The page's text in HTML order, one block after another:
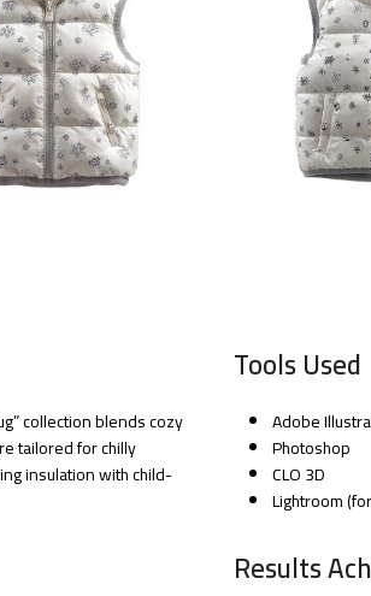
collection blends cozy
tailored for chilly
insulation with child-
Tools Used
Adobe
Photoshop
CLO 3D
Lightroom
Results